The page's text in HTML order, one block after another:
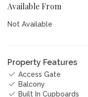
Available From
Not Available
Property Features
Access Gate
Balcony
Built In Cupboards